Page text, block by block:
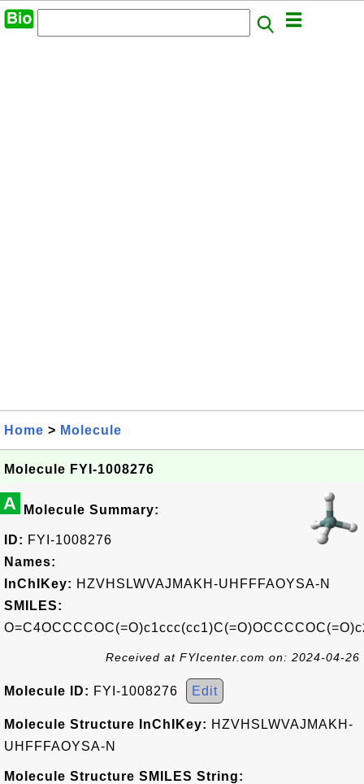
Home > Molecule
Molecule FYI-1008276
A Molecule Summary:
ID: FYI-1008276
Names:
InChIKey: HZVHSLWVAJMAKH-UHFFFAOYSA-N
SMILES:
Received at FYIcenter.com on: 2024-04-26
Molecule ID: FYI-1008276 Edit
Molecule Structure InChIKey: HZVHSLWVAJMAKH-
UHFFFAOYSA-N
Molecule Structure SMILES String: